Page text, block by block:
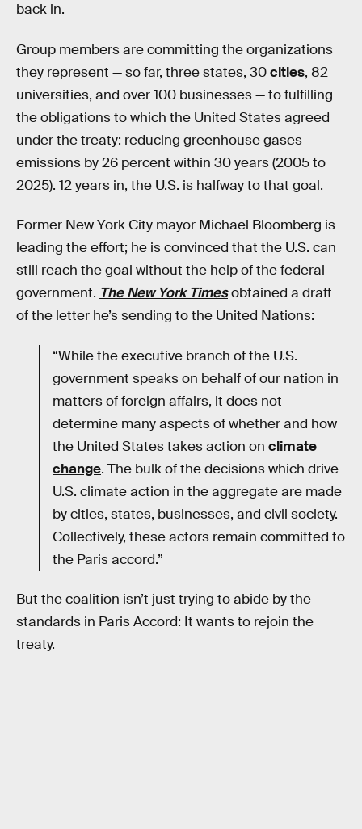
back in.
Group members are committing the organizations
they represent — so far, three states, 30cities, 82
universities, and over 100 businesses — to fulfilling
the obligations to which the United States agreed
under the treaty: reducing greenhouse gases
emissions by 26 percent within 30 years (2005 to
2025). 12 years in, the U.S. is halfway to that goal.
Former New York City mayor Michael Bloomberg is
leading the effort; he is convinced that the U.S. can
still reach the goal without the help of the federal
government. The New York Timesobtained a draft
of the letter he’s sending to the United Nations:
“While the executive branch of the U.S.
government speaks on behalf of our nation in
matters of foreign affairs, it does not
determine many aspects of whether and how
the United States takes action on climate
change. The bulk of the decisions which drive
U.S. climate action in the aggregate are made
by cities, states, businesses, and civil society.
Collectively, these actors remain committed to
the Paris accord.”
But the coalition isn’t just trying to abide by the
standards in Paris Accord: It wants to rejoin the
treaty.